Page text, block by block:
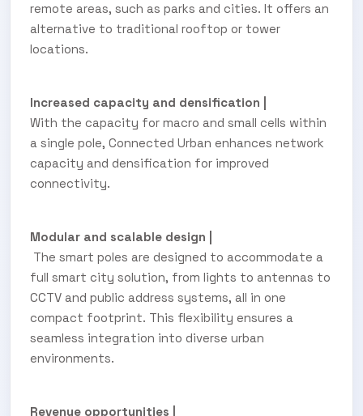
remote areas, such as parks and cities. It offers an
alternative to traditional rooftop or tower
locations.
Increased capacity and densification |
With the capacity for macro and small cells within
a single pole, Connected Urban enhances network
capacity and densification for improved
connectivity.
Modular and scalable design |
The smart poles are designed to accommodate a
full smart city solution, from lights to antennas to
CCTV and public address systems, all in one
compact footprint. This flexibility ensures a
seamless integration into diverse urban
environments.
Revenue opportunities |